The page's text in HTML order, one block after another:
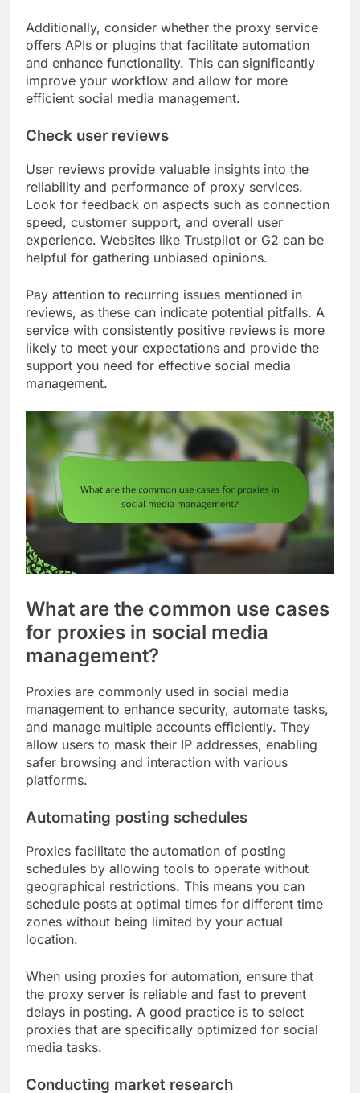
Additionally, consider whether the proxy service
offers APIs or plugins that facilitate automation
and enhance functionality. This can significantly
improve your workflow and allow for more
efficient social media management.
Check user reviews
User reviews provide valuable insights into the
reliability and performance of proxy services.
Look for feedback on aspects such as connection
speed, customer support, and overall user
experience. Websites like Trustpilot or G2 can be
helpful for gathering unbiased opinions.
Pay attention to recurring issues mentioned in
reviews, as these can indicate potential pitfalls. A
service with consistently positive reviews is more
likely to meet your expectations and provide the
support you need for effective social media
management.
What are the common use cases
for proxies in social media
management?
Proxies are commonly used in social media
management to enhance security, automate tasks,
and manage multiple accounts efficiently. They
allow users to mask their IP addresses, enabling
safer browsing and interaction with various
platforms.
Automating posting schedules
Proxies facilitate the automation of posting
schedules by allowing tools to operate without
geographical restrictions. This means you can
schedule posts at optimal times for different time
zones without being limited by your actual
location.
When using proxies for automation, ensure that
the proxy server is reliable and fast to prevent
delays in posting. A good practice is to select
proxies that are specifically optimized for social
media tasks.
Conducting market research